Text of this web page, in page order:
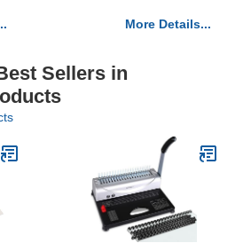
More Details...
Sellers in